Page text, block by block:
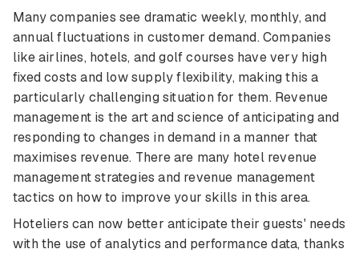
Many companies see dramatic weekly, monthly, and
annual fluctuations in customer demand. Companies
like airlines, hotels, and golf courses have very high
fixed costs and low supply flexibility, making this a
particularly challenging situation for them. Revenue
management is the art and science of anticipating and
responding to changes in demand in a manner that
maximises revenue. There are many hotel revenue
management strategies and revenue management
tactics on how to improve your skills in this area.
Hoteliers can now better anticipate their guests' needs
with the use of analytics and performance data, thanks